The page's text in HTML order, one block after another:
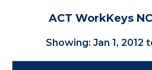
ACT WorkKeys
Showing: Jan 1, 2012